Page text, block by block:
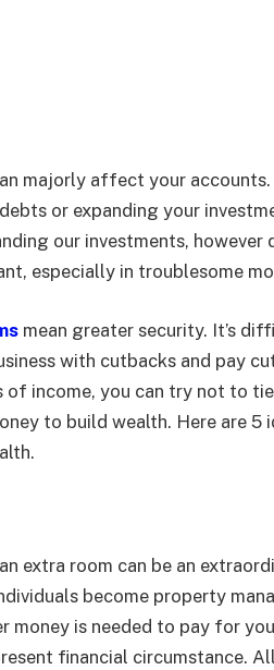
majorly affect your
or expanding your
our investments,
especially in troublesome
mean greater security. It’s
with cutbacks and pay
of income, you can try not to
to build wealth. Here are
extra room can be an
become property
is needed to pay for
financial circumstance.